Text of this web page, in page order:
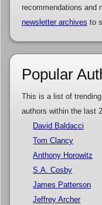
recommendations and
newsletter archives to
Popular
This is a list of
authors within the last
David Baldacci
Tom Clancy
Anthony Horowitz
S.A. Cosby
James Patterson
Jeffrey Archer